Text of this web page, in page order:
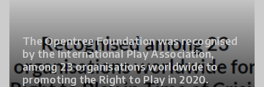
The Opentree Foundation was recognised
by the International Play Association,
among 23 organisations worldwide to
promoting the Right to Play in 2020.